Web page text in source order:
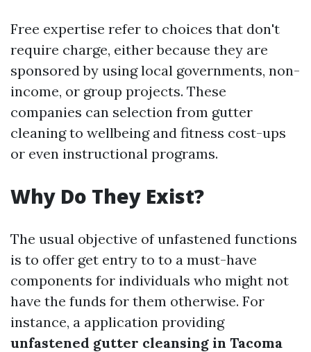
Free expertise refer to choices that don't
require charge, either because they are
sponsored by using local governments, non-
income, or group projects. These
companies can selection from gutter
cleaning to wellbeing and fitness cost-ups
or even instructional programs.
Why Do They Exist?
The usual objective of unfastened functions
is to offer get entry to to a must-have
components for individuals who might not
have the funds for them otherwise. For
instance, a application providing
unfastened gutter cleansing in Tacoma